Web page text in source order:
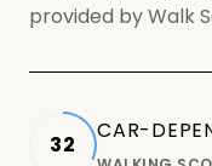
provided by Walk
32
CAR-